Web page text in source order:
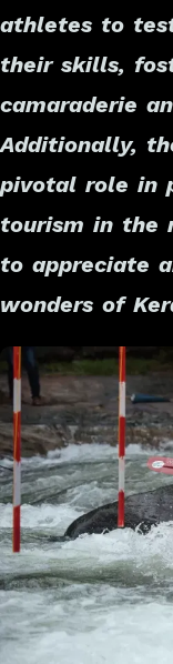
athletes to
their skills,
camaraderie
Additionally,
pivotal role in
tourism in the
to appreciate
wonders of